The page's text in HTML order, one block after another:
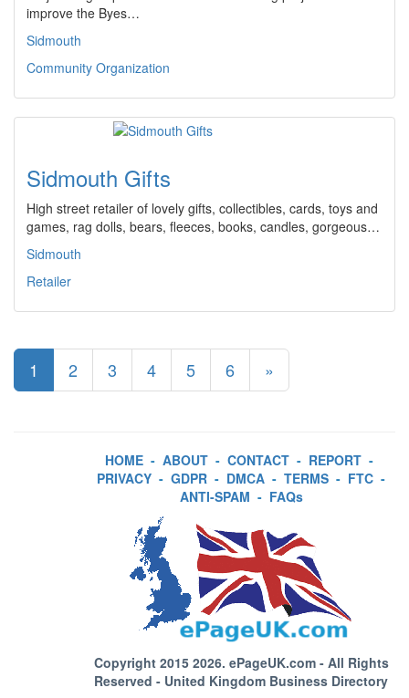
improve the Byes…
Sidmouth
Community Organization
Sidmouth Gifts
High street retailer of lovely gifts, collectibles, cards, toys and
games, rag dolls, bears, fleeces, books, candles, gorgeous…
Sidmouth
Retailer
1 2 3 4 5 6 »
HOME - ABOUT - CONTACT - REPORT -
PRIVACY - GDPR - DMCA - TERMS - FTC -
ANTI-SPAM - FAQs
Copyright 2015 2026. ePageUK.com- All Rights
Reserved - United Kingdom Business Directory